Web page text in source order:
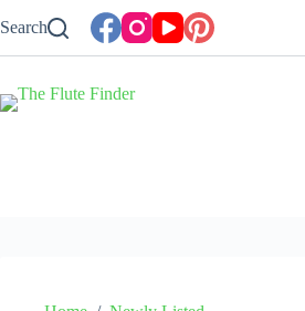
to
Search